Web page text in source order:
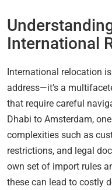
International
International relocation
address—it’s a
that require careful
Dhabi to Amsterdam,
complexities such as
restrictions, and legal
own set of import rules
these can lead to costly